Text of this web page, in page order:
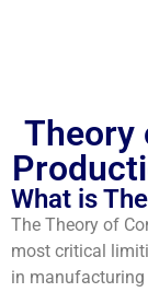
Theory
What is
The Theory of
most critical
in